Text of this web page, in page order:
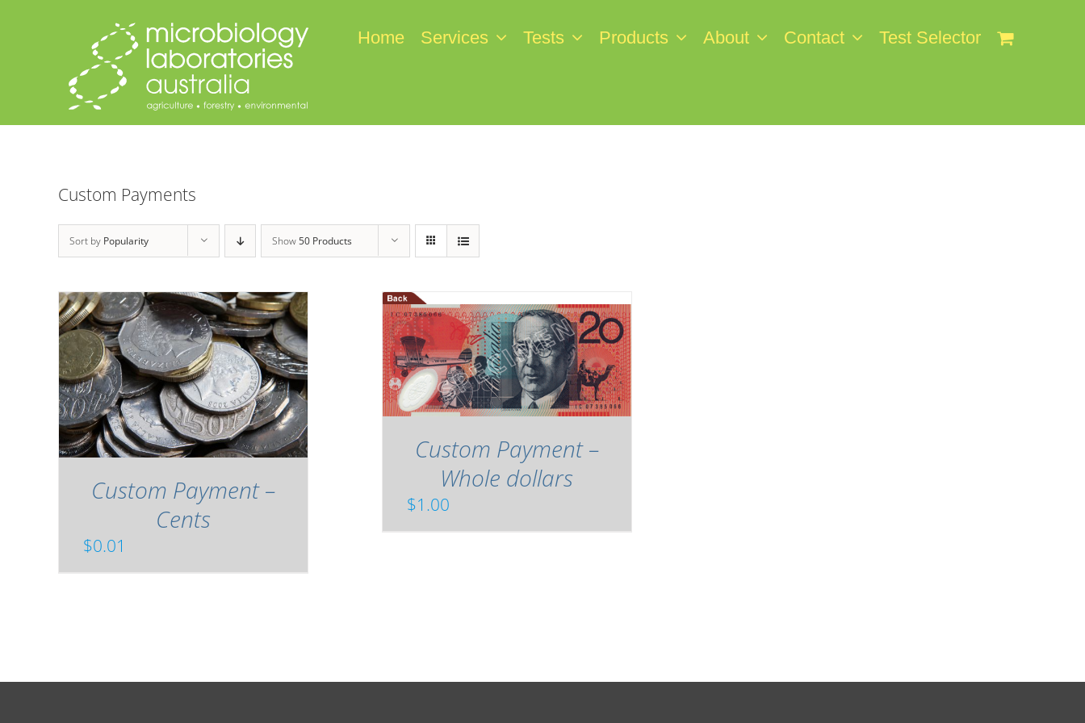
Home Services Tests Products About Contact Test Selector
Custom Payments
Sort by Popularity Show50 Products
Custom Payment –
Cents
$0.01
Custom Payment –
Whole dollars
$1.00